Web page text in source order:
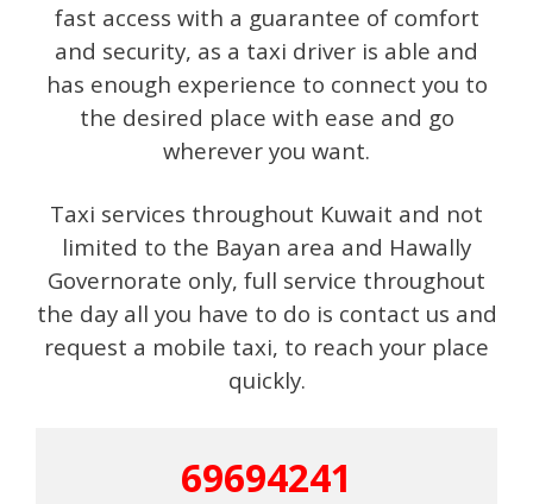
fast access with a guarantee of comfort
and security, as a taxi driver is able and
has enough experience to connect you to
the desired place with ease and go
wherever you want.
Taxi services throughout Kuwait and not
limited to the Bayan area and Hawally
Governorate only, full service throughout
the day all you have to do is contact us and
request a mobile taxi, to reach your place
quickly.
69694241